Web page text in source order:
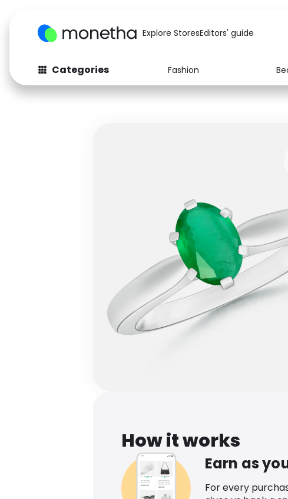
Explore StoresEditors' guide
Categories Fashion
Fashion
Baby & Kids
How it works
Earn as
For every